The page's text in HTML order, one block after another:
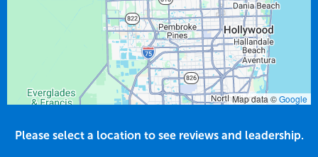
Map data ©Google
Please select a location to see reviews and leadership.